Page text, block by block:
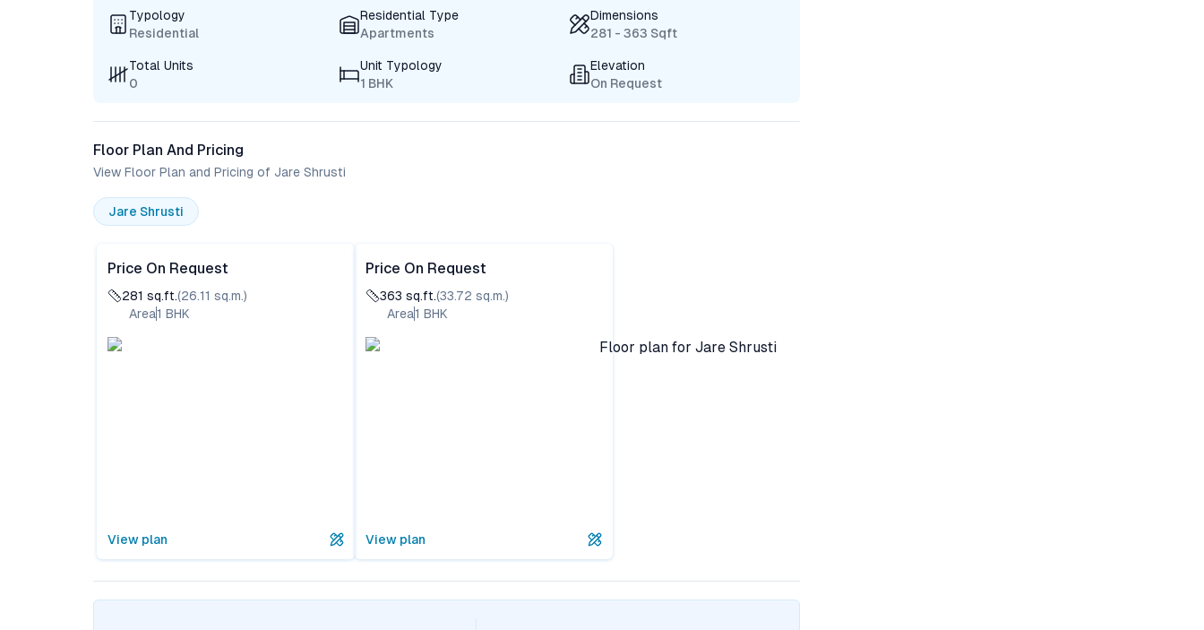
Typology
Residential
Residential Type
Apartments
Dimensions
281 - 363 Sqft
Total Units
0
Unit Typology
1 BHK
Elevation
On Request
Floor Plan And Pricing
View Floor Plan and Pricing of Jare Shrusti
Jare Shrusti
Price On Request
281 sq.ft.(26.11 sq.m.)
Area1 BHK
View plan
Price On Request
363 sq.ft.(33.72 sq.m.)
Area1 BHK
View plan